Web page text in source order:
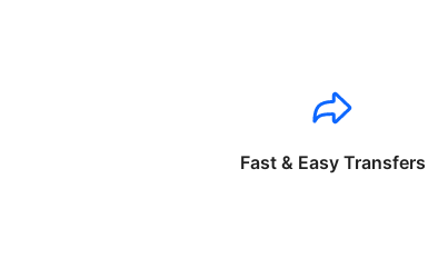
Fast & Easy Transfers